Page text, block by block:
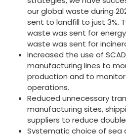
our global waste during
sent to landfill to just 3%.
waste was sent for
waste was sent for
Increased the use of
manufacturing lines to
production and to
operations.
Reduced unnecessary
manufacturing sites,
suppliers to reduce
Systematic choice of sea